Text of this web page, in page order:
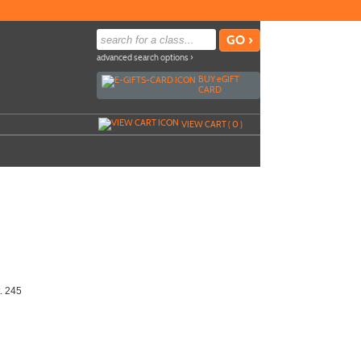
advanced search options ›
BUYeGIFT
CARD
VIEW CART (0)
245